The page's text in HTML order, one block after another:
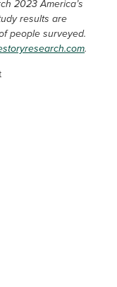
2023 America’s
results are
people surveyed.
.